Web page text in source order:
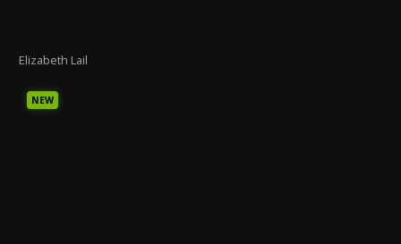
Elizabeth Lail
NEW